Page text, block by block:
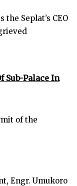
Seplat’s CEO
Sub-Palace In
of the
Engr. Umukoro